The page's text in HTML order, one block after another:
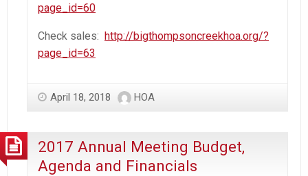
page_id=60
Check sales: http://bigthompsoncreekhoa.org/?
page_id=63
April 18, 2018 HOA
2017 Annual Meeting Budget,
Agenda and Financials